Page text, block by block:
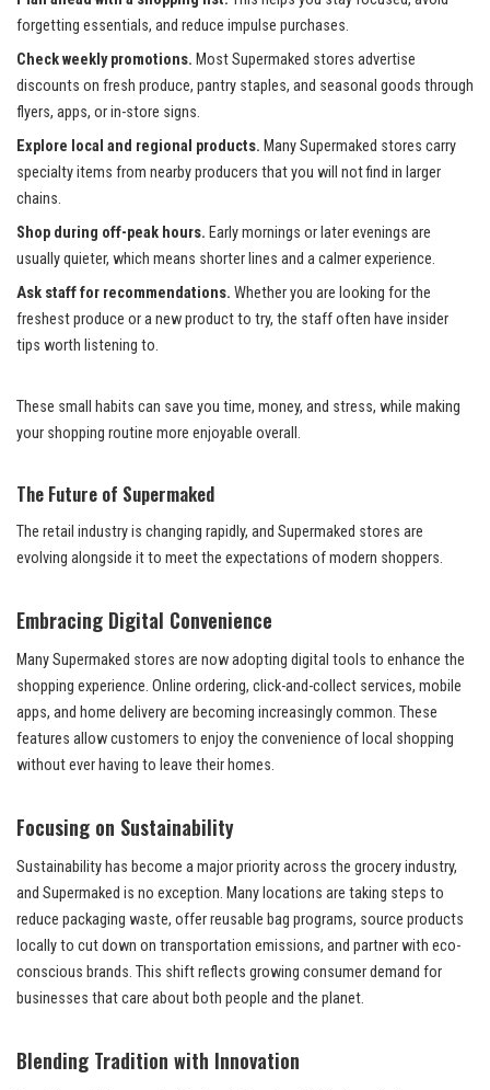
forgetting essentials, and reduce impulse purchases.
Check weekly promotions. Most Supermaked stores advertise
discounts on fresh produce, pantry staples, and seasonal goods through
flyers, apps, or in-store signs.
Explore local and regional products. Many Supermaked stores carry
specialty items from nearby producers that you will not find in larger
chains.
Shop during off-peak hours. Early mornings or later evenings are
usually quieter, which means shorter lines and a calmer experience.
Ask staff for recommendations. Whether you are looking for the
freshest produce or a new product to try, the staff often have insider
tips worth listening to.
These small habits can save you time, money, and stress, while making
your shopping routine more enjoyable overall.
The Future of Supermaked
The retail industry is changing rapidly, and Supermaked stores are
evolving alongside it to meet the expectations of modern shoppers.
Embracing Digital Convenience
Many Supermaked stores are now adopting digital tools to enhance the
shopping experience. Online ordering, click-and-collect services, mobile
apps, and home delivery are becoming increasingly common. These
features allow customers to enjoy the convenience of local shopping
without ever having to leave their homes.
Focusing on Sustainability
Sustainability has become a major priority across the grocery industry,
and Supermaked is no exception. Many locations are taking steps to
reduce packaging waste, offer reusable bag programs, source products
locally to cut down on transportation emissions, and partner with eco-
conscious brands. This shift reflects growing consumer demand for
businesses that care about both people and the planet.
Blending Tradition with Innovation